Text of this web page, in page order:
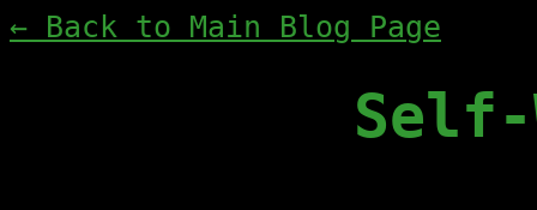
← Back to Main Blog Page
Self-